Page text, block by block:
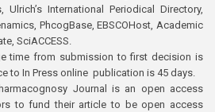
Ulrich’s International Periodical Directory,
PhcogBase, EBSCOHost, Academic
SciACCESS.
time from submission to first decision is
to In Press online publication is 45 days.
Journal is an open access
to fund their article to be open access